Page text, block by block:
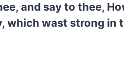
and say to thee,
wast strong in